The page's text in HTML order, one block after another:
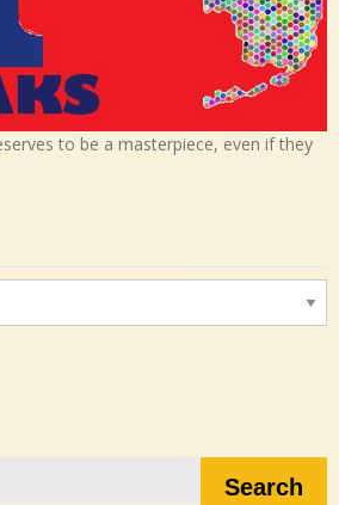
to be a masterpiece, even if they
Search